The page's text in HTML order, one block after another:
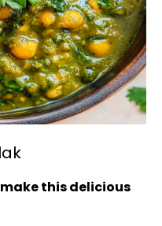
make this delicious